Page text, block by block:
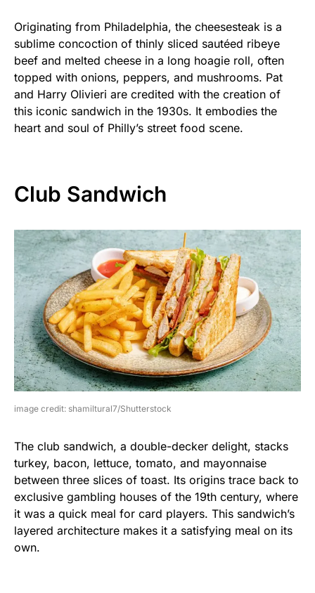
Originating from Philadelphia, the cheesesteak is a
sublime concoction of thinly sliced sautéed ribeye
beef and melted cheese in a long hoagie roll, often
topped with onions, peppers, and mushrooms. Pat
and Harry Olivieri are credited with the creation of
this iconic sandwich in the 1930s. It embodies the
heart and soul of Philly’s street food scene.
Club Sandwich
image credit: shamiltural7/Shutterstock
The club sandwich, a double-decker delight, stacks
turkey, bacon, lettuce, tomato, and mayonnaise
between three slices of toast. Its origins trace back to
exclusive gambling houses of the 19th century, where
it was a quick meal for card players. This sandwich’s
layered architecture makes it a satisfying meal on its
own.